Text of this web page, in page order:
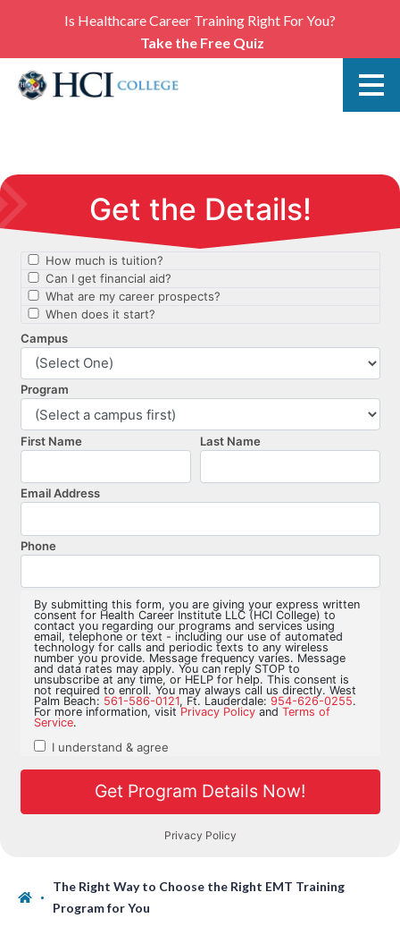
Is Healthcare Career Training Right For You?
Take the Free Quiz
The Right Way to Choose the Right EMT Training
Program for You